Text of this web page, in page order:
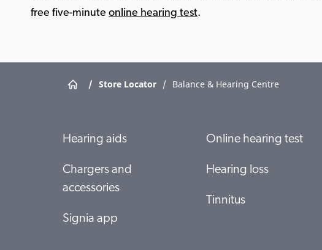
free five-minute online hearing test.
/ Store Locator / Balance & Hearing Centre
Hearing aids
Chargers and
accessories
Signia app
Online hearing test
Hearing loss
Tinnitus